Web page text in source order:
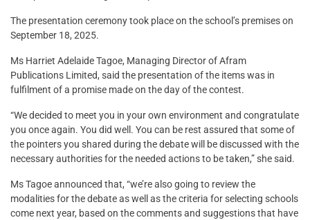
The presentation ceremony took place on the school’s premises on
September 18, 2025.
Ms Harriet Adelaide Tagoe, Managing Director of Afram
Publications Limited, said the presentation of the items was in
fulfilment of a promise made on the day of the contest.
“We decided to meet you in your own environment and congratulate
you once again. You did well. You can be rest assured that some of
the pointers you shared during the debate will be discussed with the
necessary authorities for the needed actions to be taken,” she said.
Ms Tagoe announced that, “we’re also going to review the
modalities for the debate as well as the criteria for selecting schools
come next year, based on the comments and suggestions that have